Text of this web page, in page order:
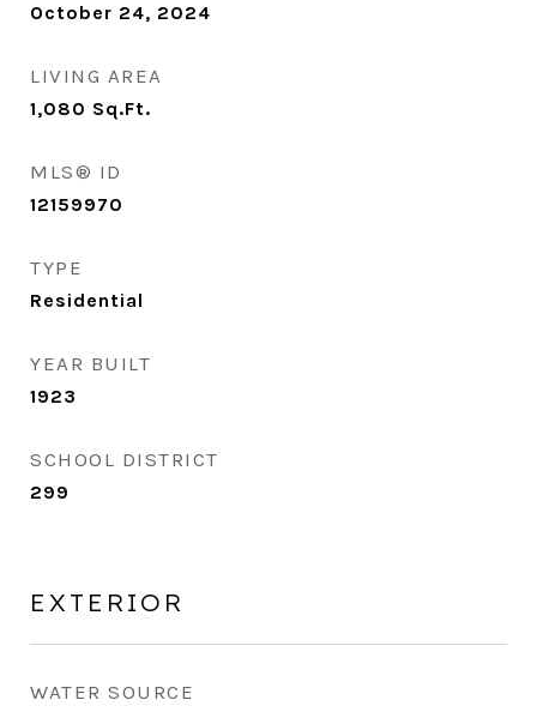
October 24, 2024
LIVING AREA
1,080 Sq.Ft.
MLS® ID
12159970
TYPE
Residential
YEAR BUILT
1923
SCHOOL DISTRICT
299
EXTERIOR
WATER SOURCE